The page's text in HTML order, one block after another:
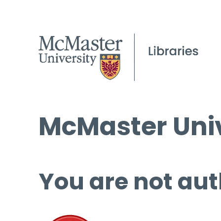
McMaster
You are not